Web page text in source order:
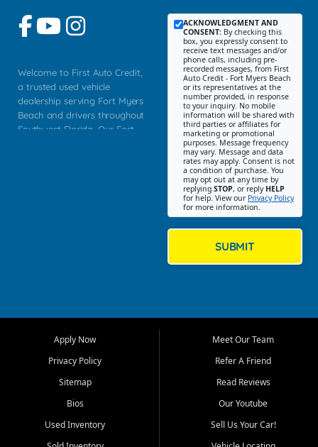
Welcome to First Auto Credit,
a trusted used vehicle
dealership serving Fort Myers
Beach and drivers throughout
Southwest Florida. Our Fort
Myers, Cape Coral, Bonita
Springs, Estero, Naples, Lehigh
Cypress Lake, Villas, North
Fort Myers, and surrounding
Our primary focus is retail
ACKNOWLEDGMENT AND
CONSENT: By checking this
box, you expressly consent to
receive text messages and/or
phone calls, including pre-
recorded messages, from First
Auto Credit - Fort Myers Beach
or its representatives at the
number provided, in response
to your inquiry. No mobile
information will be shared with
third parties or affiliates for
marketing or promotional
purposes. Message frequency
may vary. Message and data
rates may apply. Consent is not
a condition of purchase. You
may opt out at any time by
replying STOP, or reply HELP
for help. View our Privacy Policy
for more information.
SUBMIT
Apply Now
Privacy Policy
Sitemap
Bios
Used Inventory
Meet Our Team
Refer A Friend
Read Reviews
Our Youtube
Sell Us Your Car!